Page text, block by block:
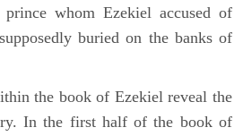
whom Ezekiel accused of
buried on the banks of
the book of Ezekiel reveal the
In the first half of the book of